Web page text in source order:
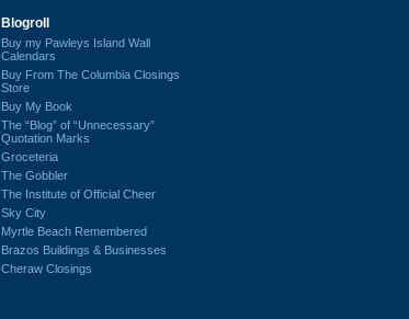
Blogroll
Buy my Pawleys Island Wall
Calendars
Buy From The Columbia Closings
Store
Buy My Book
The “Blog” of “Unnecessary”
Quotation Marks
Groceteria
The Gobbler
The Institute of Official Cheer
Sky City
Myrtle Beach Remembered
Brazos Buildings & Businesses
Cheraw Closings